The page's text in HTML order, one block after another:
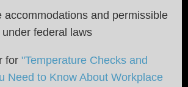
accommodations and permissible
federal laws
for "Temperature Checks and
Need to Know About Workplace